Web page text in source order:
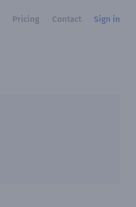
Pricing Contact Sign in